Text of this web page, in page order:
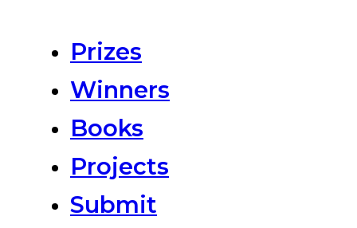
Prizes
Winners
Books
Projects
Submit